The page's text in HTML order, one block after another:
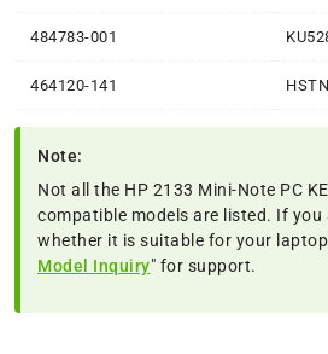
484783-001
464120-141
Note:
Not all the HP 2133 Mini-Note PC
compatible models are listed. If you
whether it is suitable for your
Model Inquiry" for support.